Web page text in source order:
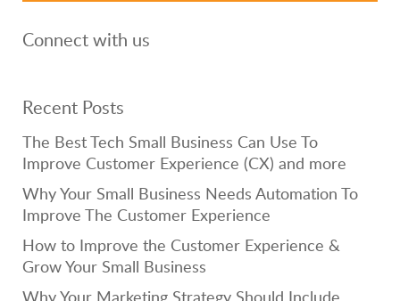
Connect with us
Recent Posts
The Best Tech Small Business Can Use To
Improve Customer Experience (CX) and more
Why Your Small Business Needs Automation To
Improve The Customer Experience
How to Improve the Customer Experience &
Grow Your Small Business
Why Your Marketing Strategy Should Include